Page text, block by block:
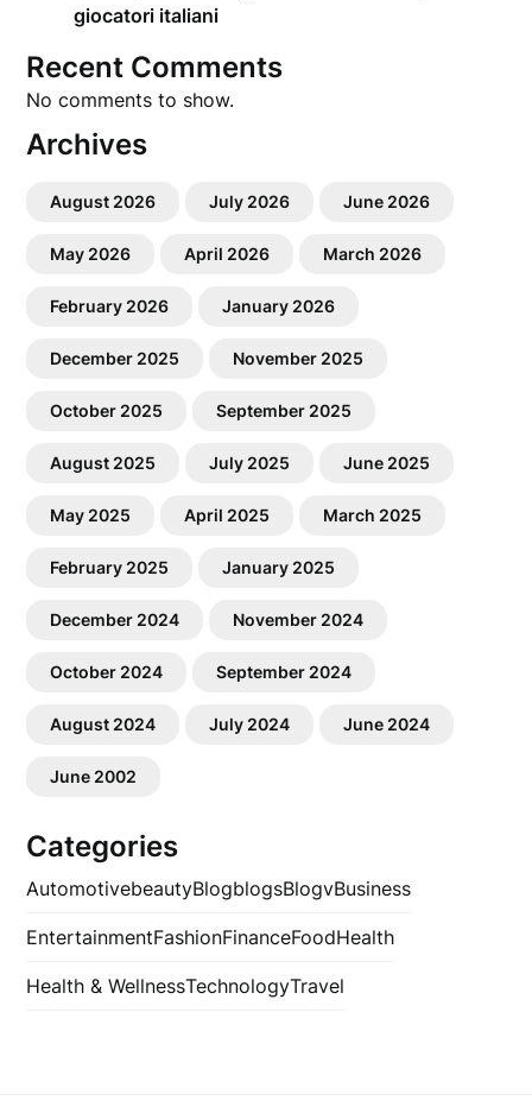
giocatori italiani
Recent Comments
No comments to show.
Archives
August 2026 July 2026 June 2026
May 2026 April 2026 March 2026
February 2026 January 2026
December 2025 November 2025
October 2025 September 2025
August 2025 July 2025 June 2025
May 2025 April 2025 March 2025
February 2025 January 2025
December 2024 November 2024
October 2024 September 2024
August 2024 July 2024 June 2024
June 2002
Categories
AutomotivebeautyBlogblogsBlogvBusiness
EntertainmentFashionFinanceFoodHealth
Health & WellnessTechnologyTravel